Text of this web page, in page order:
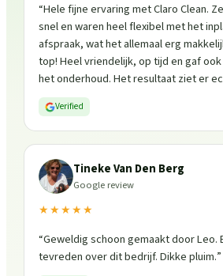
“Hele fijne ervaring met Claro Clean.
snel en waren heel flexibel met het
afspraak, wat het allemaal erg makkelijk
top! Heel vriendelijk, op tijd en gaf
het onderhoud. Het resultaat ziet er echt super uit, alles
is weer fris en goed beschermd. Zeker
zou ze zo weer inschakelen!
Verified
Tineke Van Den Berg
Google review
★★★★★
“Geweldig schoon gemaakt door Leo.
tevreden over dit bedrijf. Dikke pluim.”